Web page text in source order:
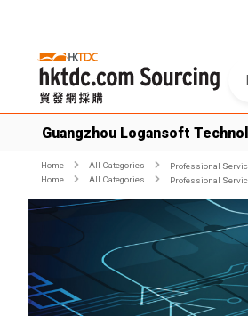
Guangzhou Logansoft
Home All Categories
Professional
Home
All Categories Professional